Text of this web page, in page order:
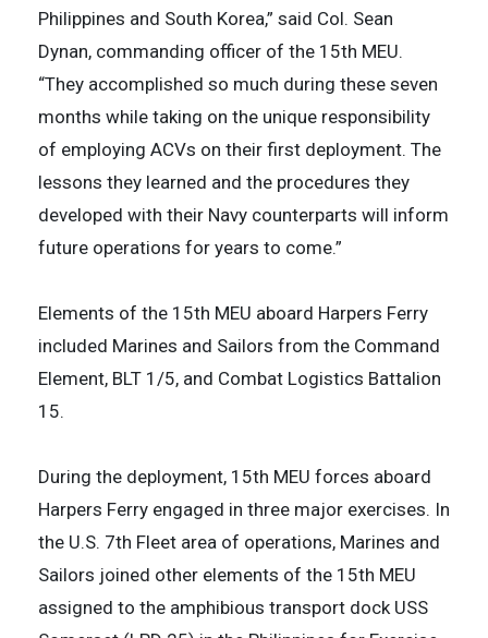
Philippines and South Korea,” said Col. Sean
Dynan, commanding officer of the 15th MEU.
“They accomplished so much during these seven
months while taking on the unique responsibility
of employing ACVs on their first deployment. The
lessons they learned and the procedures they
developed with their Navy counterparts will inform
future operations for years to come.”
Elements of the 15th MEU aboard Harpers Ferry
included Marines and Sailors from the Command
Element, BLT 1/5, and Combat Logistics Battalion
15.
During the deployment, 15th MEU forces aboard
Harpers Ferry engaged in three major exercises. In
the U.S. 7th Fleet area of operations, Marines and
Sailors joined other elements of the 15th MEU
assigned to the amphibious transport dock USS